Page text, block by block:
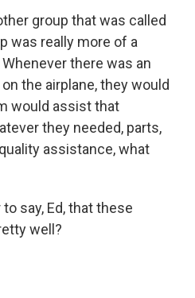
group that was called
was really more of a
there was an
the airplane, they would
would assist that
they needed, parts,
assistance, what
say, Ed, that these
well?